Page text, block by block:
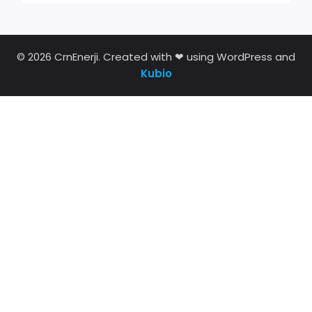
© 2026 CrnEnerji. Created with ❤ using WordPress and
Kubio